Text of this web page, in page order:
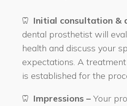
Initial consultation &
dental prosthetist will
health and discuss your
expectations. A
is established for the
Impressions –Your